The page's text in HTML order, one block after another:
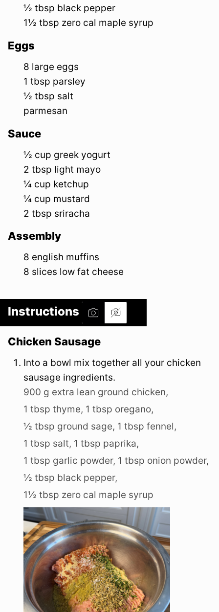
½ tbsp black pepper
1½ tbsp zero cal maple syrup
Eggs
8 large eggs
1 tbsp parsley
½ tbsp salt
parmesan
Sauce
½ cup greek yogurt
2 tbsp light mayo
¼ cup ketchup
¼ cup mustard
2 tbsp sriracha
Assembly
8 english muffins
8 slices low fat cheese
Instructions
Chicken Sausage
Into a bowl mix together all your chicken
sausage ingredients.
900 g extra lean ground chicken,
1 tbsp thyme, 1 tbsp oregano,
½ tbsp ground sage, 1 tbsp fennel,
1 tbsp salt, 1 tbsp paprika,
1 tbsp garlic powder, 1 tbsp onion powder,
½ tbsp black pepper,
1½ tbsp zero cal maple syrup